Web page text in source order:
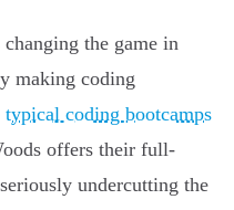
the game in
making coding
typical coding bootcamps
offers their full-
undercutting the